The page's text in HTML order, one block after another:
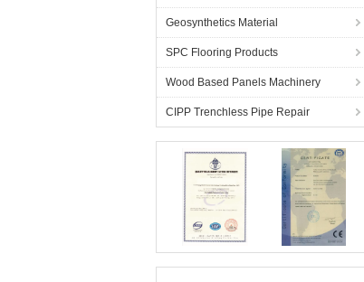
Geosynthetics Material
SPC Flooring Products
Wood Based Panels Machinery
CIPP Trenchless Pipe Repair